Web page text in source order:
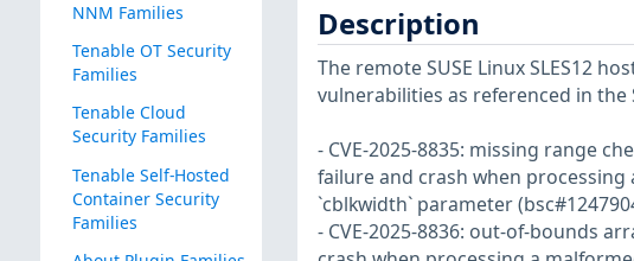
NNM Families
Tenable OT Security
Families
Tenable Cloud
Security Families
Tenable Self-Hosted
Container Security
Families
Description
The remote SUSE Linux SLES12
vulnerabilities as referenced in the
- CVE-2025-8835: missing range
failure and crash when processing
`cblkwidth` parameter
- CVE-2025-8836: out-of-bounds